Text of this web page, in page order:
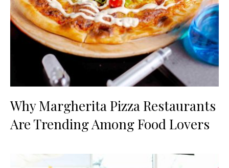
Why Margherita Pizza Restaurants
Are Trending Among Food Lovers